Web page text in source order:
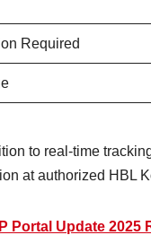
Required
to real-time
at authorized HBL
Portal Update